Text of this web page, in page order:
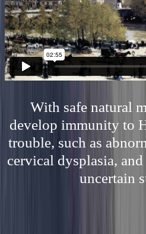
With safe natural
develop immunity to
trouble, such as
cervical dysplasia,
uncertain